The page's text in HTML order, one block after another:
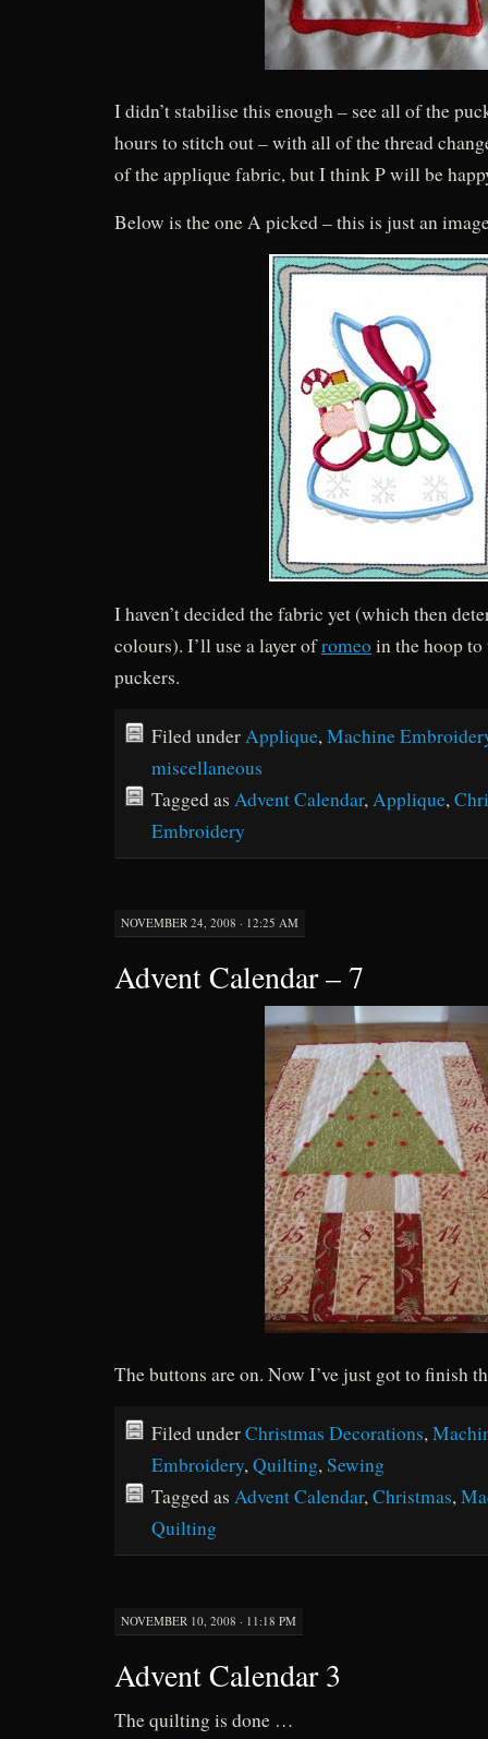
I didn’t stabilise this enough – see all of the
hours to stitch out – with all of the thread
of the applique fabric, but I think P will be
Below is the one A picked – this is just an
I haven’t decided the fabric yet (which then
colours). I’ll use a layer ofromeoin the hoop
puckers.
Filed under Applique, Machine
miscellaneous
Tagged as Advent Calendar, Applique,
Embroidery
NOVEMBER 24, 2008 · 12:25 AM
Advent Calendar – 7
The buttons are on. Now I’ve just got to finish
Filed underChristmas Decorations,
Embroidery,Quilting,Sewing
Tagged as Advent Calendar,Christmas,
Quilting
NOVEMBER 10, 2008 · 11:18 PM
Advent Calendar 3
The quilting is done …